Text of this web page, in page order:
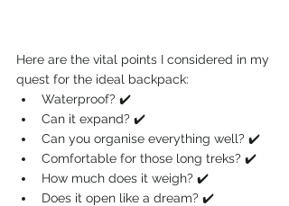
Here are the vital points I considered in my
quest for the ideal backpack:
Waterproof? ✔️
Can it expand? ✔️
Can you organise everything well? ✔️
Comfortable for those long treks? ✔️
How much does it weigh? ✔️
Does it open like a dream? ✔️